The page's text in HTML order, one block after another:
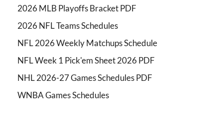
2026 MLB Playoffs Bracket PDF
2026 NFL Teams Schedules
NFL 2026 Weekly Matchups Schedule
NFL Week 1 Pick'em Sheet 2026 PDF
NHL 2026-27 Games Schedules PDF
WNBA Games Schedules